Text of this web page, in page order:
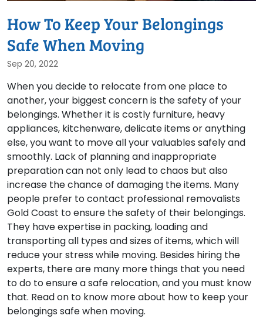
How To Keep Your Belongings
Safe When Moving
Sep 20, 2022
When you decide to relocate from one place to
another, your biggest concern is the safety of your
belongings. Whether it is costly furniture, heavy
appliances, kitchenware, delicate items or anything
else, you want to move all your valuables safely and
smoothly. Lack of planning and inappropriate
preparation can not only lead to chaos but also
increase the chance of damaging the items. Many
people prefer to contact professional removalists
Gold Coast to ensure the safety of their belongings.
They have expertise in packing, loading and
transporting all types and sizes of items, which will
reduce your stress while moving. Besides hiring the
experts, there are many more things that you need
to do to ensure a safe relocation, and you must know
that. Read on to know more about how to keep your
belongings safe when moving.